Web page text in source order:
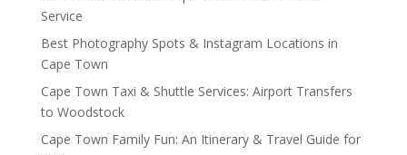
Service
Best Photography Spots & Instagram Locations in
Cape Town
Cape Town Taxi & Shuttle Services: Airport Transfers
to Woodstock
Cape Town Family Fun: An Itinerary & Travel Guide for